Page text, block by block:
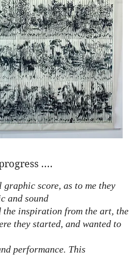
....
score, as to me they
and sound
the inspiration from the art, the
they started, and wanted to
performance. This